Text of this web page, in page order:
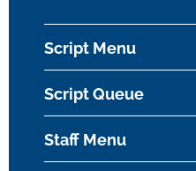
Script Menu
Script Queue
Staff Menu